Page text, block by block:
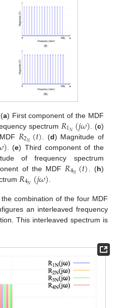
a) First component of the MDF
spectrum 𝑅1𝑁(𝑗𝜔) . (c)
𝑅2𝑁(𝑡) . (d) Magnitude of
) . (e) Third component of the
of frequency spectrum
of the MDF 𝑅4𝑁(𝑡) . (h)
𝑅4𝑁(𝑗𝜔)
combination of the four MDF
an interleaved frequency
This interleaved spectrum is